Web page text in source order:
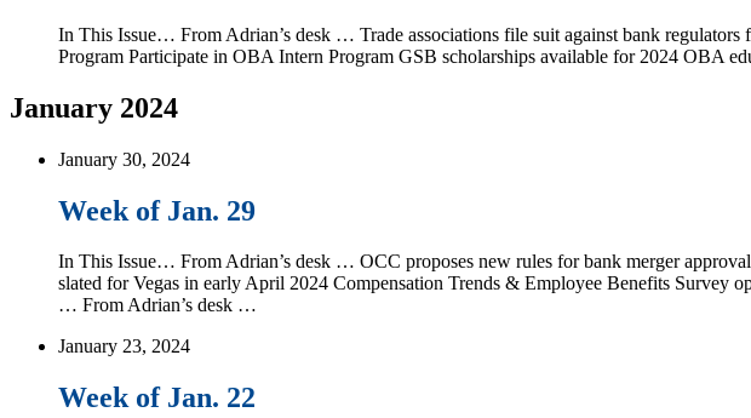
In This Issue… From Adrian’s desk … Trade associations file suit against bank
Program Participate in OBA Intern Program GSB scholarships available for 2024
January 2024
January 30, 2024
Week of Jan. 29
In This Issue… From Adrian’s desk … OCC proposes new rules for bank merger
slated for Vegas in early April 2024 Compensation Trends & Employee Benefits Survey
… From Adrian’s desk …
January 23, 2024
Week of Jan. 22